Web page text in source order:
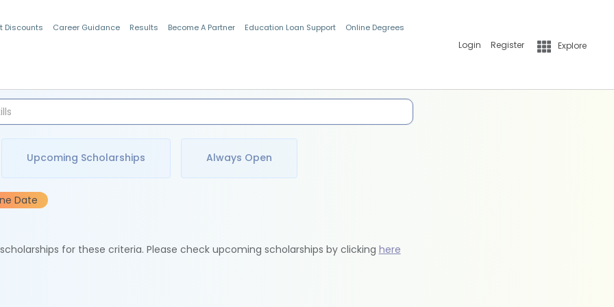
Discounts Career Guidance Results Become A Partner Education Loan Support Online Degrees
Login Register Explore
Upcoming Scholarships Always Open
Date
for these criteria. Please check upcoming scholarships by clicking here